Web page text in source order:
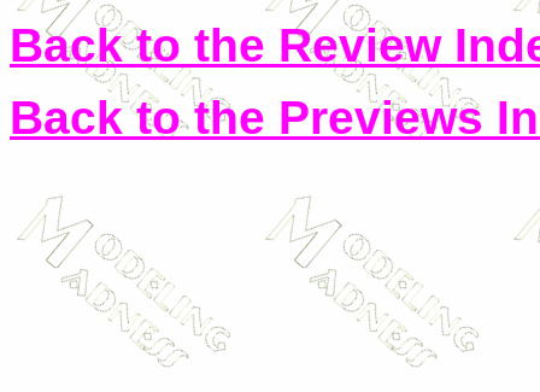
Back to the Review
Back to the Previews